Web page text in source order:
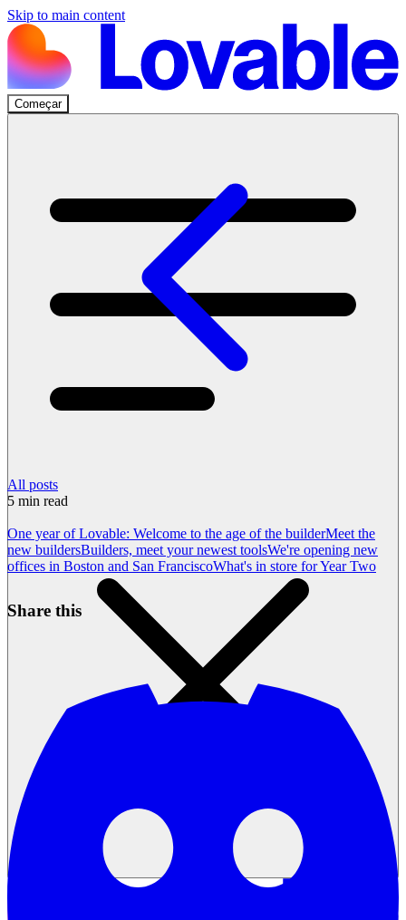
Skip to main content
Começar
All posts
5 min read
One year of Lovable: Welcome to the age of the builderMeet the
new buildersBuilders, meet your newest toolsWe're opening new
offices in Boston and San FranciscoWhat's in store for Year Two
Share this